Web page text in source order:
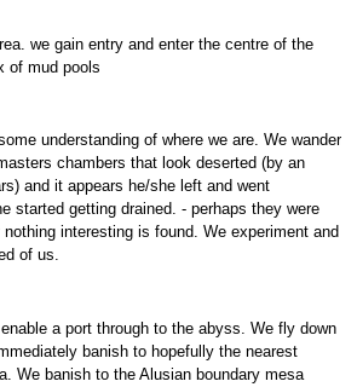
we gain entry and enter the centre of the
of mud pools
understanding of where we are. We wander
chambers that look deserted (by an
and it appears he/she left and went
started getting drained. - perhaps they were
interesting is found. We experiment and
of us.
a port through to the abyss. We fly down
banish to hopefully the nearest
We banish to the Alusian boundary mesa